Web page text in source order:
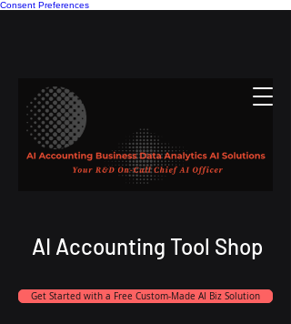
Consent Preferences
AI Accounting Tool Shop
Get Started with a Free Custom-Made AI Biz Solution